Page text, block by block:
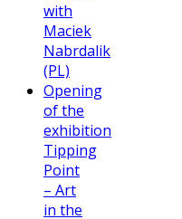
with
Maciek
Nabrdalik
(PL)
Opening
of the
exhibition
Tipping
Point
– Art
in the